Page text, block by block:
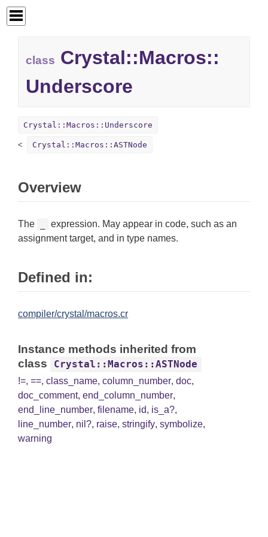
class Crystal::Macros::
Underscore
Crystal::Macros::Underscore
Crystal::Macros::ASTNode
Overview
The
expression. May appear in code, such as an
assignment target, and in type names.
Defined in:
compiler/crystal/macros.cr
Instance methods inherited from
class
Crystal::Macros::ASTNode
!=, ==, class_name, column_number, doc,
doc_comment, end_column_number,
end_line_number, filename, id, is_a?,
line_number, nil?, raise, stringify, symbolize,
warning